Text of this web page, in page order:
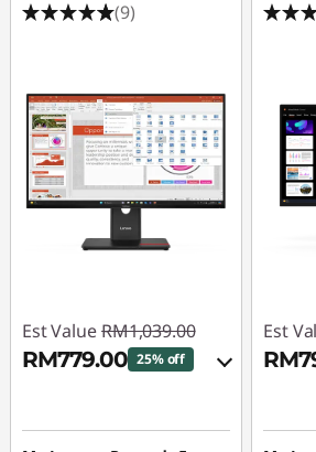
(9)
Est Value RM1,039.00
RM779.00 25% off
RM103.90
Est